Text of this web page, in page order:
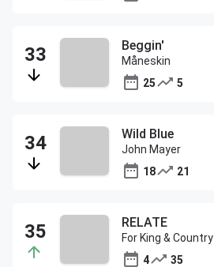
Beggin'
Måneskin
25
5
Wild Blue
John Mayer
18
21
RELATE
For King & Country
4
35